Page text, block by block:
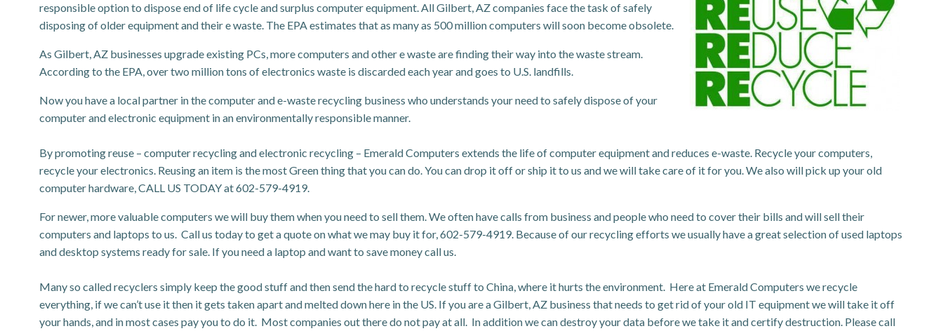
responsible option to dispose end of life cycle and surplus computer equipment. All Gilbert, AZ companies face the task of safely
disposing of older equipment and their e waste. The EPA estimates that as many as 500 million computers will soon become obsolete.
As Gilbert, AZ businesses upgrade existing PCs, more computers and other e waste are finding their way into the waste stream.
According to the EPA, over two million tons of electronics waste is discarded each year and goes to U.S. landfills.
Now you have a local partner in the computer and e-waste recycling business who understands your need to safely dispose of your
computer and electronic equipment in an environmentally responsible manner.
By promoting reuse – computer recycling and electronic recycling – Emerald Computers extends the life of computer equipment and reduces e-waste. Recycle your computers,
recycle your electronics. Reusing an item is the most Green thing that you can do. You can drop it off or ship it to us and we will take care of it for you. We also will pick up your old
computer hardware, CALL US TODAY at 602-579-4919.
For newer, more valuable computers we will buy them when you need to sell them. We often have calls from business and people who need to cover their bills and will sell their
computers and laptops to us. Call us today to get a quote on what we may buy it for, 602-579-4919. Because of our recycling efforts we usually have a great selection of used laptops
and desktop systems ready for sale. If you need a laptop and want to save money call us.
Many so called recyclers simply keep the good stuff and then send the hard to recycle stuff to China, where it hurts the environment. Here at Emerald Computers we recycle
everything, if we can’t use it then it gets taken apart and melted down here in the US. If you are a Gilbert, AZ business that needs to get rid of your old IT equipment we will take it off
your hands, and in most cases pay you to do it. Most companies out there do not pay at all. In addition we can destroy your data before we take it and certify destruction. Please call